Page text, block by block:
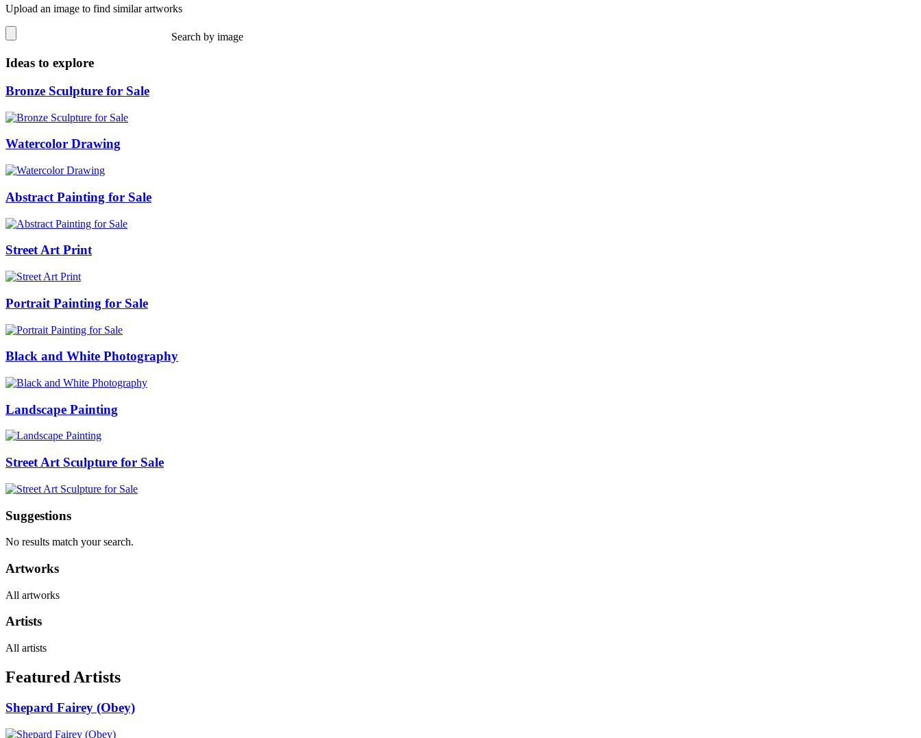
Upload an image to find similar artworks
Search by image
Ideas to explore
Bronze Sculpture for Sale
Watercolor Drawing
Abstract Painting for Sale
Street Art Print
Portrait Painting for Sale
Black and White Photography
Landscape Painting
Street Art Sculpture for Sale
Suggestions
No results match your search.
Artworks
All artworks
Artists
All artists
Featured Artists
Shepard Fairey (Obey)